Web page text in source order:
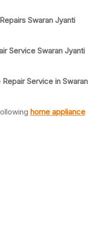
Swaran Jyanti
Service Swaran Jyanti
Service in Swaran
home appliance